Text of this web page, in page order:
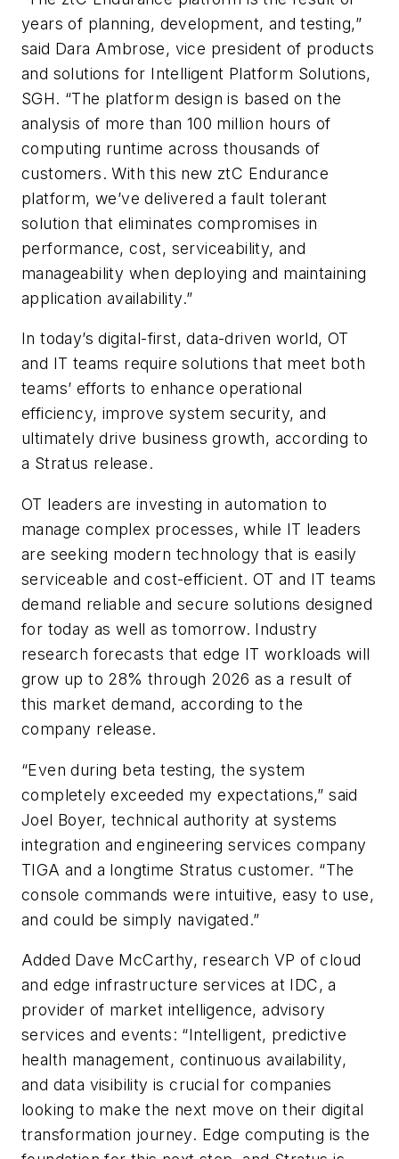
years of planning, development, and testing,”
said Dara Ambrose, vice president of products
and solutions for Intelligent Platform Solutions,
SGH. “The platform design is based on the
analysis of more than 100 million hours of
computing runtime across thousands of
customers. With this new ztC Endurance
platform, we’ve delivered a fault tolerant
solution that eliminates compromises in
performance, cost, serviceability, and
manageability when deploying and maintaining
application availability.”
In today’s digital-first, data-driven world, OT
and IT teams require solutions that meet both
teams’ efforts to enhance operational
efficiency, improve system security, and
ultimately drive business growth, according to
a Stratus release.
OT leaders are investing in automation to
manage complex processes, while IT leaders
are seeking modern technology that is easily
serviceable and cost-efficient. OT and IT teams
demand reliable and secure solutions designed
for today as well as tomorrow. Industry
research forecasts that edge IT workloads will
grow up to 28% through 2026 as a result of
this market demand, according to the
company release.
“Even during beta testing, the system
completely exceeded my expectations,” said
Joel Boyer, technical authority at systems
integration and engineering services company
TIGA and a longtime Stratus customer. “The
console commands were intuitive, easy to use,
and could be simply navigated.”
Added Dave McCarthy, research VP of cloud
and edge infrastructure services at IDC, a
provider of market intelligence, advisory
services and events: “Intelligent, predictive
health management, continuous availability,
and data visibility is crucial for companies
looking to make the next move on their digital
transformation journey. Edge computing is the